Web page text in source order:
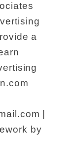
a
|
by